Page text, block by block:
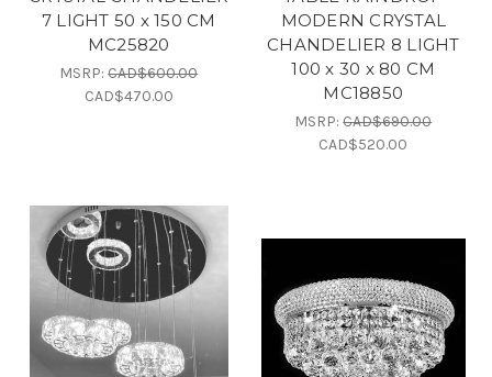
7 LIGHT 50 x 150 CM
MC25820
MSRP:CAD$600.00
CAD$470.00
MODERN CRYSTAL
CHANDELIER 8 LIGHT
100 x 30 x 80 CM
MC18850
MSRP:CAD$690.00
CAD$520.00